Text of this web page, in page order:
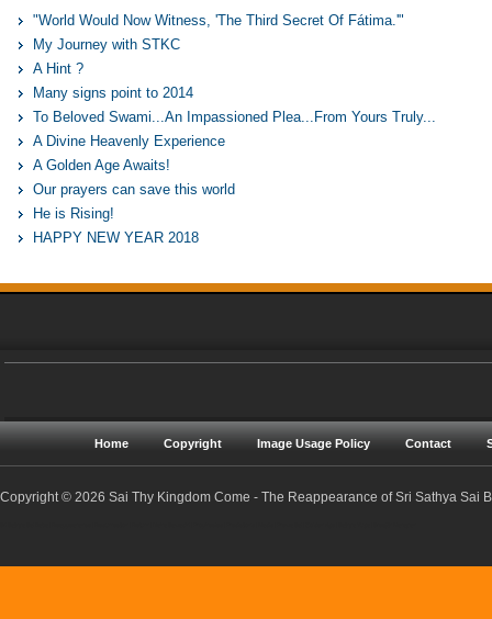
"World Would Now Witness, 'The Third Secret Of Fátima.'"
My Journey with STKC
A Hint ?
Many signs point to 2014
To Beloved Swami...An Impassioned Plea...From Yours Truly...
A Divine Heavenly Experience
A Golden Age Awaits!
Our prayers can save this world
He is Rising!
HAPPY NEW YEAR 2018
Home Copyright Image Usage Policy Contact
Copyright © 2026 Sai Thy Kingdom Come - The Reappearance of Sri Sathya Sai